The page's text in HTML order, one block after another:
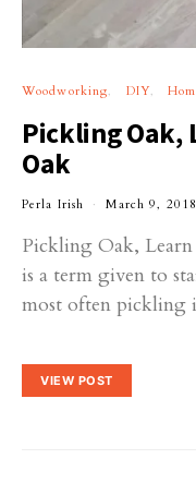
Woodworking DIY
Pickling Oak,
Oak
Perla Irish March 9, 2018
Pickling Oak,
is a term given to
most often pickling
VIEW POST